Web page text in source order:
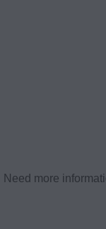
Need more